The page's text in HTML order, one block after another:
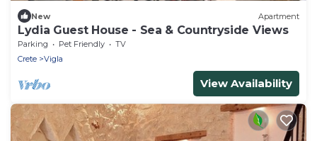
New Apartment
Lydia Guest House - Sea & Countryside Views
Parking Pet Friendly
TV
Crete
Vigla
View Availability